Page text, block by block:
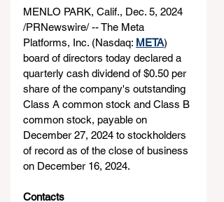
MENLO PARK, Calif., Dec. 5, 2024
/PRNewswire/ -- The Meta
Platforms, Inc. (Nasdaq: META)
board of directors today declared a
quarterly cash dividend of $0.50 per
share of the company's outstanding
Class A common stock and Class B
common stock, payable on
December 27, 2024 to stockholders
of record as of the close of business
on December 16, 2024.
Contacts